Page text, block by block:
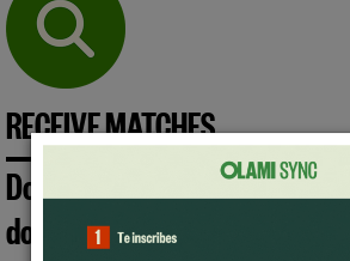
RECEIVE MATCHES
Don't lose precious time &
do the hard work. We will send